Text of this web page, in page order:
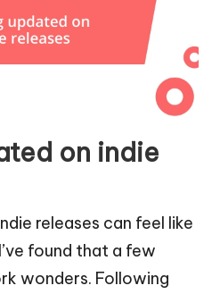
on indie
releases can feel like
found that a few
wonders. Following